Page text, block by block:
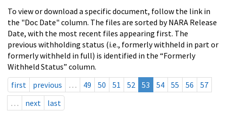
To view or download a specific document, follow the link in
the "Doc Date" column. The files are sorted by NARA Release
Date, with the most recent files appearing first. The
previous withholding status (i.e., formerly withheld in part or
formerly withheld in full) is identified in the “Formerly
Withheld Status” column.
first
previous … 49 50 51 52 53 54 55 56
57
…
next last